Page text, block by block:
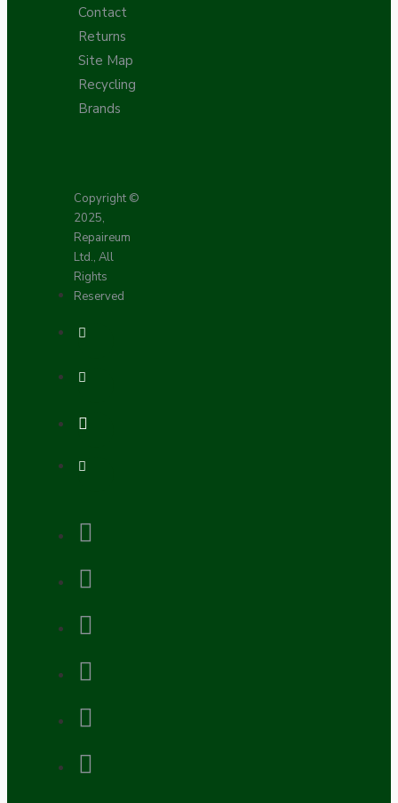
Contact
Returns
Site Map
Recycling
Brands
Copyright ©
2025,
Repaireum
Ltd., All
Rights
Reserved